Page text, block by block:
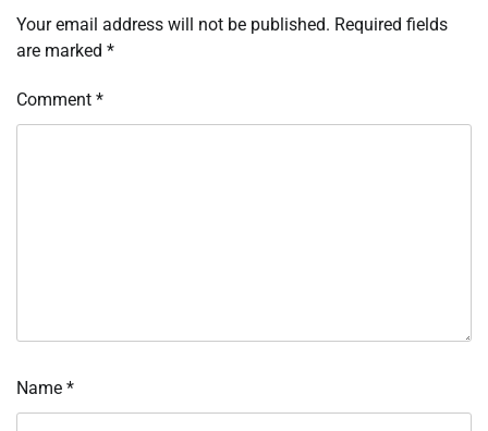
Your email address will not be published. Required fields
are marked *
Comment *
Name *